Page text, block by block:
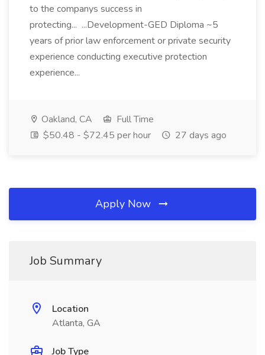
to the companys success in
protecting... ...Development-GED Diploma ~5
years of prior law enforcement or private security
experience conducting executive protection
experience...
Oakland, CA
Full Time
$50.48 - $72.45 per hour
27 days ago
Apply Now
Job Summary
Location
Atlanta, GA
Job Type